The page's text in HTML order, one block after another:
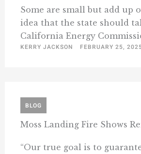
Some are small but add up
idea that the state should
California Energy
KERRY JACKSON FEBRUARY 25,
BLOG
Moss Landing Fire Shows
“Our true goal is to